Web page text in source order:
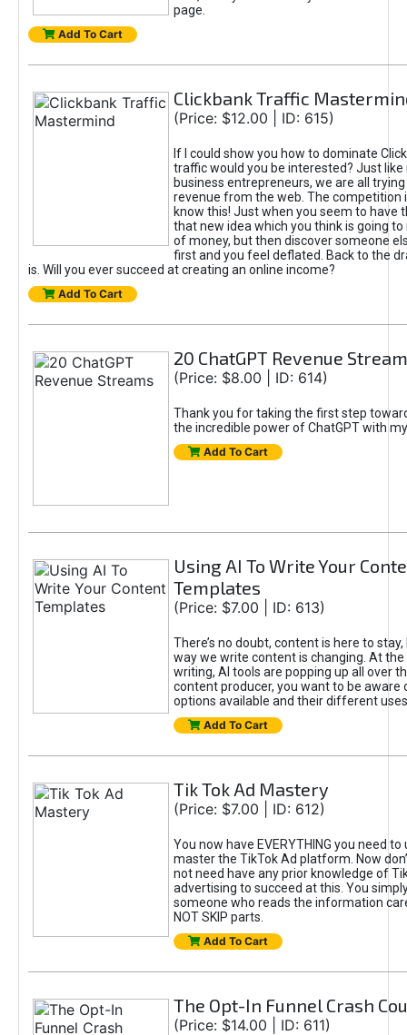
page.
Add To Cart
Clickbank Traffic
(Price: $12.00 | ID: 615)
If I could show you how to dominate
traffic would you be interested? Just like
business entrepreneurs, we are all
revenue from the web. The competition
know this! Just when you seem to have
that new idea which you think is going
of money, but then discover someone
first and you feel deflated. Back to the
is. Will you ever succeed at creating an online income?
Add To Cart
20 ChatGPT Revenue
(Price: $8.00 | ID: 614)
Thank you for taking the first step
the incredible power of ChatGPT with
Add To Cart
Using AI To Write Your
Templates
(Price: $7.00 | ID: 613)
There’s no doubt, content is here to
way we write content is changing. At
writing, AI tools are popping up all over
content producer, you want to be aware
options available and their different
Add To Cart
Tik Tok Ad Mastery
(Price: $7.00 | ID: 612)
You now have EVERYTHING you need
master the TikTok Ad platform. Now
not need have any prior knowledge of
advertising to succeed at this. You
someone who reads the information
NOT SKIP parts.
Add To Cart
The Opt-In Funnel Crash
(Price: $14.00 | ID: 611)